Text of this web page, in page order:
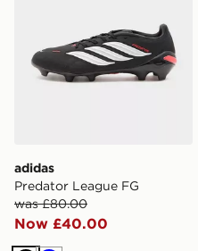
adidas
Predator League FG
was £80.00
Now £40.00